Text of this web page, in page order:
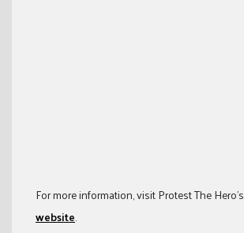
For more information, visit Protest The Hero’s
website.